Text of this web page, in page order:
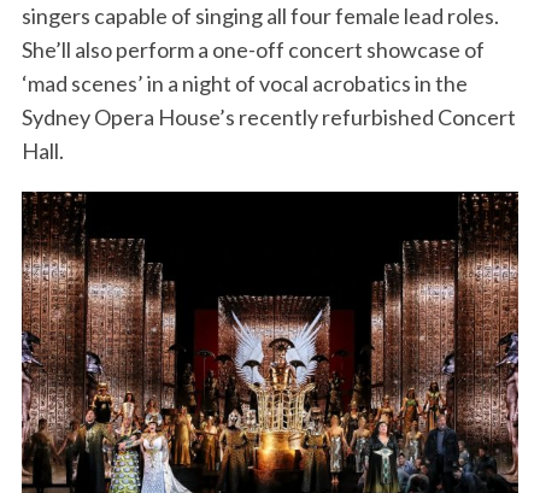
singers capable of singing all four female lead roles.
She’ll also perform a one-off concert showcase of
‘mad scenes’ in a night of vocal acrobatics in the
Sydney Opera House’s recently refurbished Concert
Hall.